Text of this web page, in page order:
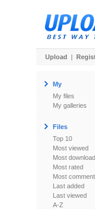
Upload |
My
My files
My galleries
Files
Top 10
Most viewed
Most
Most rated
Most
Last added
Last viewed
A-Z